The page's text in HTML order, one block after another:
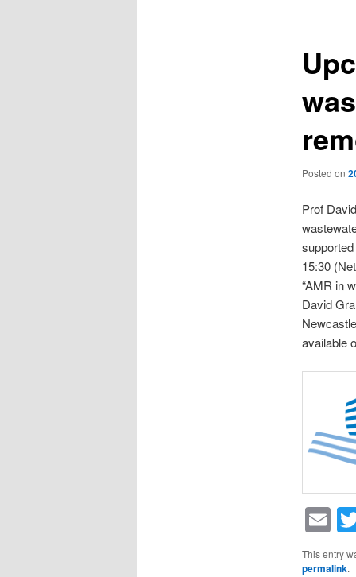
Posted on
Prof
15:30
“AMR in
David
available
This entry
permalink.